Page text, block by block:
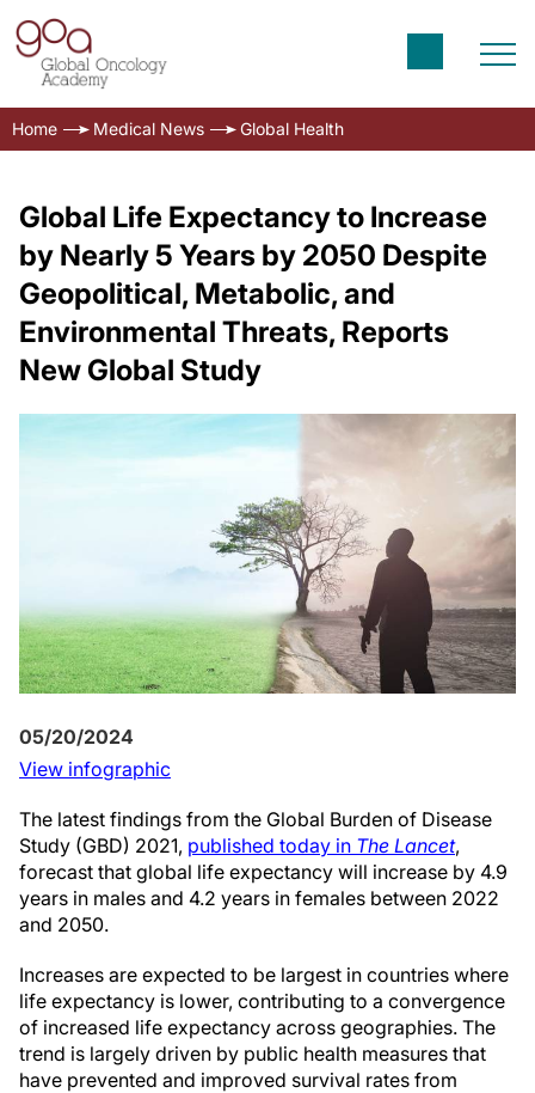
Home Medical News Global Health
Global Life Expectancy to Increase
by Nearly 5 Years by 2050 Despite
Geopolitical, Metabolic, and
Environmental Threats, Reports
New Global Study
05/20/2024
View infographic
The latest findings from the Global Burden of Disease
Study (GBD) 2021, published today in The Lancet,
forecast that global life expectancy will increase by 4.9
years in males and 4.2 years in females between 2022
and 2050.
Increases are expected to be largest in countries where
life expectancy is lower, contributing to a convergence
of increased life expectancy across geographies. The
trend is largely driven by public health measures that
have prevented and improved survival rates from